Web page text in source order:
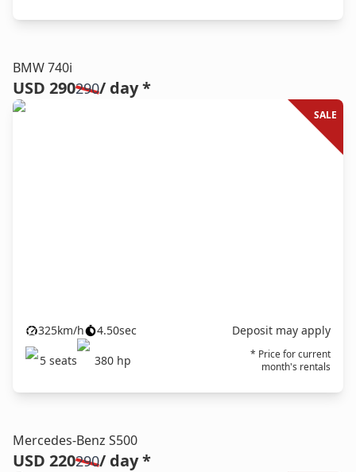
BMW 740i
USD 290290/ day *
SALE
325km/h 4.50sec
Deposit may apply
5 seats 380 hp
* Price for current
month's rentals
Mercedes-Benz S500
USD 220290/ day *